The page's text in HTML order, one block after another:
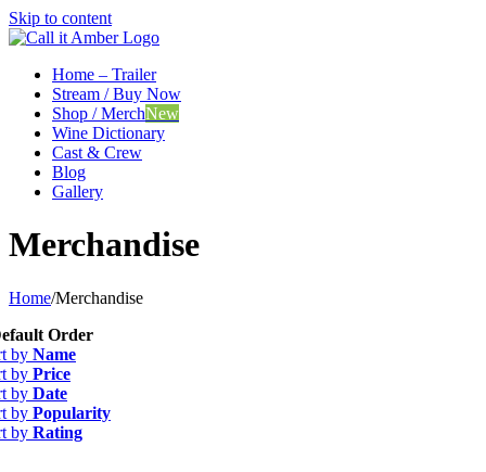
Skip to content
Home – Trailer
Stream / Buy Now
Shop / MerchNew
Wine Dictionary
Cast & Crew
Blog
Gallery
Merchandise
Home/Merchandise
Order
by Name
by Price
by Date
by Popularity
by Rating